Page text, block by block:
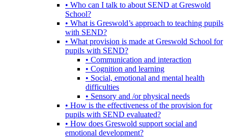
• Who can I talk to about SEND at Greswold
School?
• What is Greswold’s approach to teaching pupils
with SEND?
• What provision is made at Greswold School for
pupils with SEND?
• Communication and interaction
• Cognition and learning
• Social, emotional and mental health
difficulties
• Sensory and /or physical needs
• How is the effectiveness of the provision for
pupils with SEND evaluated?
• How does Greswold support social and
emotional development?